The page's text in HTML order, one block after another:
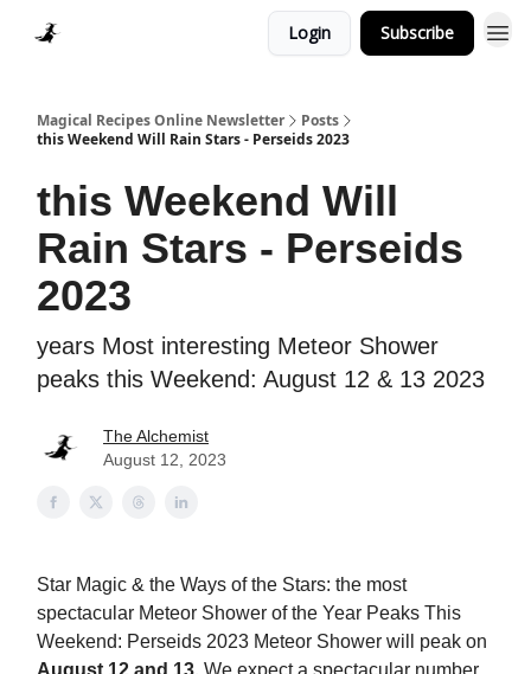
Login Subscribe
Magical Recipes Online Newsletter
Posts
this Weekend Will Rain Stars - Perseids 2023
this Weekend Will
Rain Stars - Perseids
2023
years Most interesting Meteor Shower
peaks this Weekend: August 12 & 13 2023
The Alchemist
August 12, 2023
Star Magic & the Ways of the Stars: the most
spectacular Meteor Shower of the Year Peaks This
Weekend: Perseids 2023 Meteor Shower will peak on
August 12 and 13. We expect a spectacular number